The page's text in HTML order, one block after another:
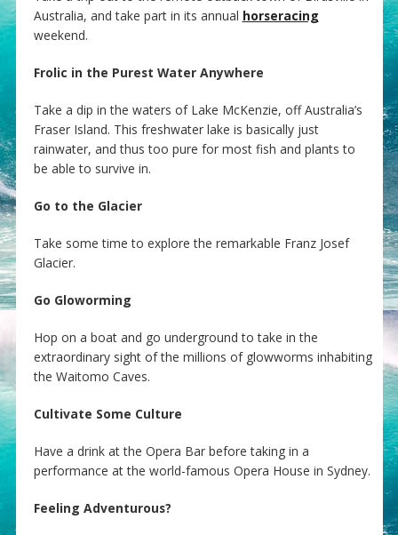
Australia, and take part in its annual horseracing
weekend.
Frolic in the Purest Water Anywhere
Take a dip in the waters of Lake McKenzie, off Australia’s
Fraser Island. This freshwater lake is basically just
rainwater, and thus too pure for most fish and plants to
be able to survive in.
Go to the Glacier
Take some time to explore the remarkable Franz Josef
Glacier.
Go Gloworming
Hop on a boat and go underground to take in the
extraordinary sight of the millions of glowworms inhabiting
the Waitomo Caves.
Cultivate Some Culture
Have a drink at the Opera Bar before taking in a
performance at the world-famous Opera House in Sydney.
Feeling Adventurous?